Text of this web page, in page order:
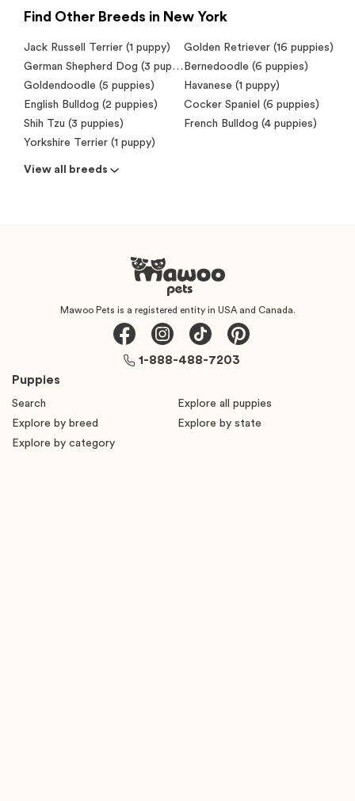
Find Other Breeds in New York
Jack Russell Terrier (1 puppy)
Golden Retriever (16 puppies)
German Shepherd Dog (3 puppies) Bernedoodle (6 puppies)
Goldendoodle (5 puppies)
Havanese (1 puppy)
English Bulldog (2 puppies)
Cocker Spaniel (6 puppies)
Shih Tzu (3 puppies)
French Bulldog (4 puppies)
Yorkshire Terrier (1 puppy)
View all breeds
Mawoo Pets is a registered entity in USA and Canada.
Puppies
Search
Explore all puppies
Explore by breed
Explore by state
Explore by category
1-888-488-7203